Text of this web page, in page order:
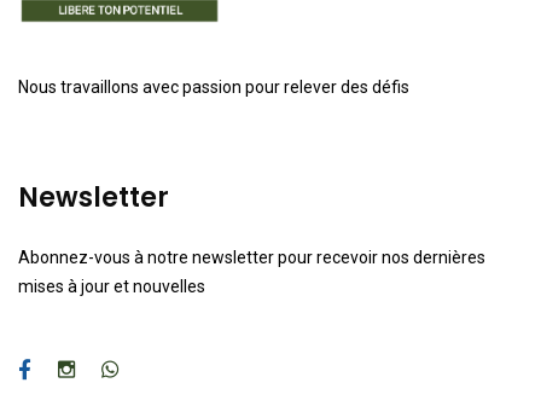
Nous travaillons avec passion pour relever des défis
Newsletter
Abonnez-vous à notre newsletter pour recevoir nos dernières
mises à jour et nouvelles